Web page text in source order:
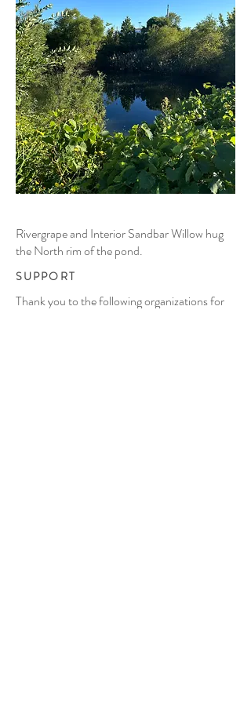
Rivergrape and Interior Sandbar Willow hug
the North rim of the pond.
SUPPORT
Thank you to the following organizations for